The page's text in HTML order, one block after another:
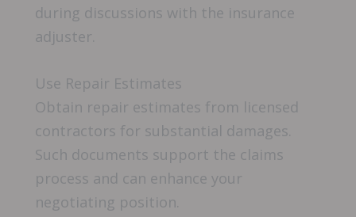
during discussions with the insurance
adjuster.
Use Repair Estimates
Obtain repair estimates from licensed
contractors for substantial damages.
Such documents support the claims
process and can enhance your
negotiating position.